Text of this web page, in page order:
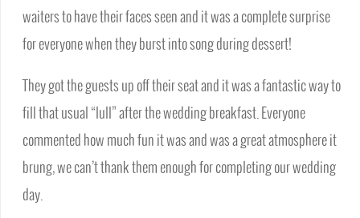
waiters to have their faces seen and it was a complete surprise
for everyone when they burst into song during dessert!
They got the guests up off their seat and it was a fantastic way to
fill that usual “lull” after the wedding breakfast. Everyone
commented how much fun it was and was a great atmosphere it
brung, we can’t thank them enough for completing our wedding
day.